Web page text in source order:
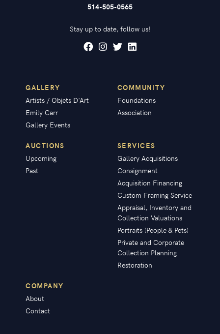
514-505-0565
Stay up to date, follow us!
GALLERY
Artists / Objets D'Art
Emily Carr
Gallery Events
COMMUNITY
Foundations
Association
AUCTIONS
Upcoming
Past
SERVICES
Gallery Acquisitions
Consignment
Acquisition Financing
Custom Framing Service
Appraisal, Inventory and
Collection Valuations
Portraits (People & Pets)
Private and Corporate
Collection Planning
Restoration
COMPANY
About
Contact